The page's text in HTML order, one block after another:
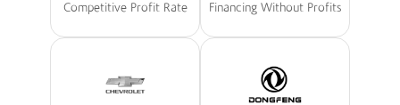
Competitive Profit Rate Financing Without Profits